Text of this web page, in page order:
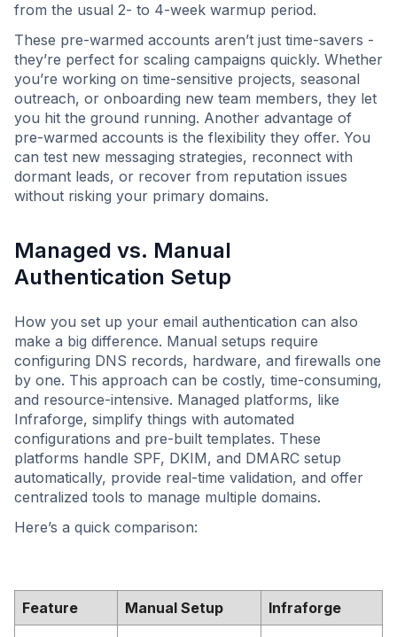
from the usual 2- to 4-week warmup period.
These pre-warmed accounts aren’t just time-savers -
they’re perfect for scaling campaigns quickly. Whether
you’re working on time-sensitive projects, seasonal
outreach, or onboarding new team members, they let
you hit the ground running. Another advantage of
pre-warmed accounts is the flexibility they offer. You
can test new messaging strategies, reconnect with
dormant leads, or recover from reputation issues
without risking your primary domains.
Managed vs. Manual
Authentication Setup
How you set up your email authentication can also
make a big difference. Manual setups require
configuring DNS records, hardware, and firewalls one
by one. This approach can be costly, time-consuming,
and resource-intensive. Managed platforms, like
Infraforge, simplify things with automated
configurations and pre-built templates. These
platforms handle SPF, DKIM, and DMARC setup
automatically, provide real-time validation, and offer
centralized tools to manage multiple domains.
Here’s a quick comparison:
Feature Manual Setup Infraforge